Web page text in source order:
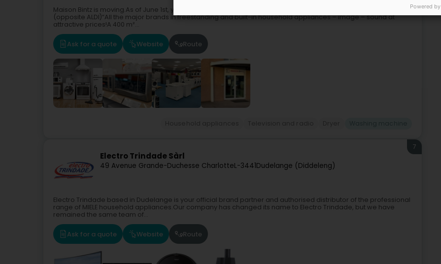
Maison Bintz is moving.As of June 1st, you will find us at the following address:15A, rue du BrillL-3898 Foetz
(opposite ALDI)“All the major brands in freestanding and built-in household appliances – image – sound at
attractive prices!A 400 m²...
Ask for a quote Website Route
Electro Trindade Sàrl
49 Avenue Grande-Duchesse CharlotteL-3441Dudelange (Diddeleng)
7
Electro Trindade based in Dudelange is your official brand partner and authorised distributor of the professional
range of MIELE household appliances.Our company has changed its name to Electro Trindade, but we have
remained the same team of...
Ask for a quote Website Route
Powered by